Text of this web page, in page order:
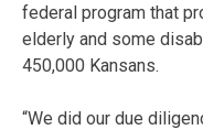
federal program that
elderly and some
450,000 Kansans.
“We did our due